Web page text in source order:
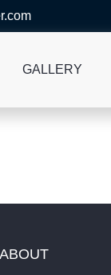
GALLERY
ABOUT